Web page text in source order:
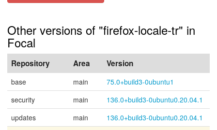
Other versions of "firefox-locale-tr" in
Focal
Repository Area Version
base main
75.0+build3-0ubuntu1
security
main
136.0+build3-0ubuntu0.20.04.1
updates
main
136.0+build3-0ubuntu0.20.04.1